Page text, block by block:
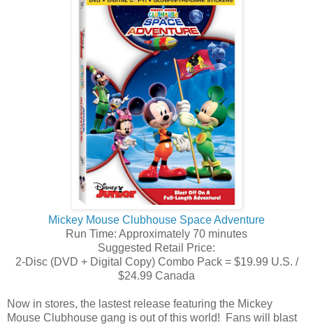
Mickey Mouse Clubhouse Space Adventure
Run Time: Approximately 70 minutes
Suggested Retail Price:
2-Disc (DVD + Digital Copy) Combo Pack = $19.99 U.S. /
$24.99 Canada
Now in stores, the lastest release featuring the Mickey
Mouse Clubhouse gang is out of this world! Fans will blast